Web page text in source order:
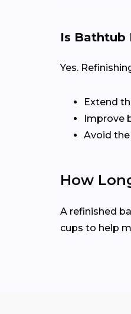
Is Bathtub
Yes.
Extend
Improve
Avoid
How
A refinished
cups to help